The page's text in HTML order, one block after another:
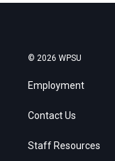
© 2026 WPSU
Employment
Contact Us
Staff Resources